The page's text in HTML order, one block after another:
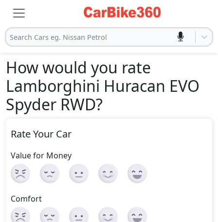
Search Cars eg. Nissan Petrol
How would you rate
Lamborghini Huracan EVO
Spyder RWD?
Rate Your Car
Value for Money
Comfort